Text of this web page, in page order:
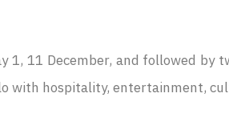
1, 11 December, and followed
with hospitality, entertainment,